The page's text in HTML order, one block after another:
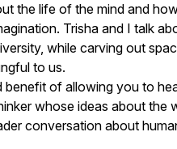
the life of the mind and
Trisha and I talk
while carving out
to us.
of allowing you to
whose ideas about the
conversation about